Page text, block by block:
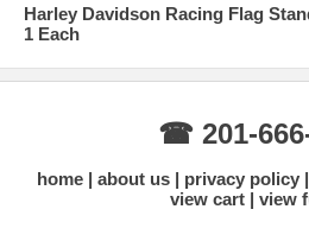
Harley Davidson Racing Flag
1 Each
☎ 201-
home about us privacy policy
view cart
view